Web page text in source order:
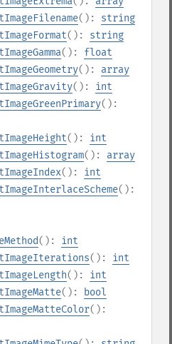
(): string
(): string
(): float
(): array
(): int
():
(): int
(): array
(): int
():
(): int
(): int
(): int
():
bool
():